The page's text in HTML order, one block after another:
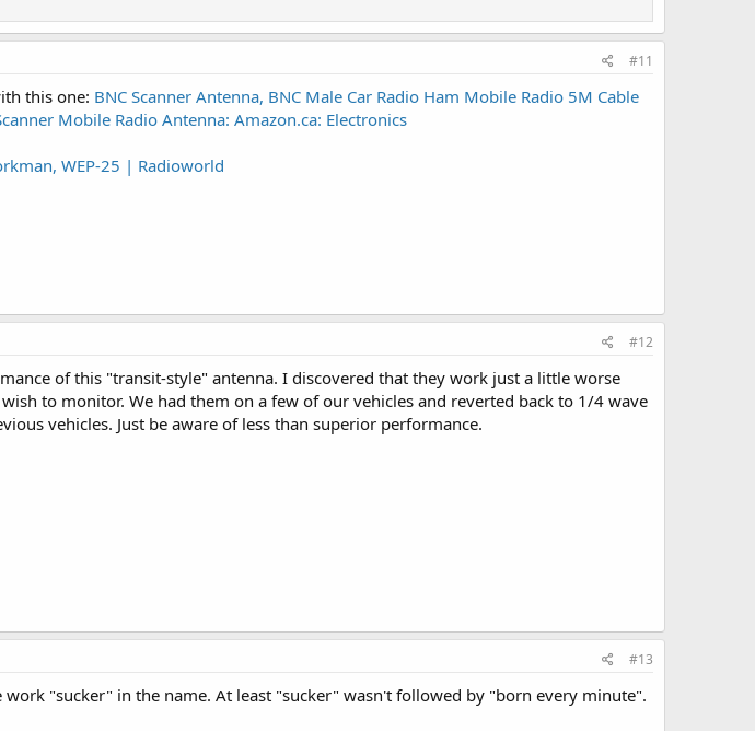
#11
this one: BNC Scanner Antenna, BNC Male Car Radio Ham Mobile Radio 5M Cable
Mobile Radio Antenna: Amazon.ca: Electronics
WEP-25 | Radioworld
#12
of this "transit-style" antenna. I discovered that they work just a little worse
to monitor. We had them on a few of our vehicles and reverted back to 1/4 wave
vehicles. Just be aware of less than superior performance.
#13
"sucker" in the name. At least "sucker" wasn't followed by "born every minute".